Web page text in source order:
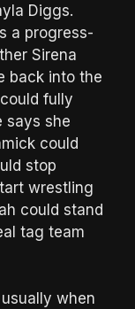
Diggs.
a progress-
Sirena
back into the
fully
says she
could
stop
wrestling
could stand
tag team
when